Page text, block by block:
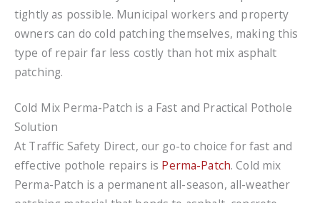
tightly as possible. Municipal workers and property
owners can do cold patching themselves, making this
type of repair far less costly than hot mix asphalt
patching.
Cold Mix Perma-Patch is a Fast and Practical Pothole
Solution
At Traffic Safety Direct, our go-to choice for fast and
effective pothole repairs is Perma-Patch. Cold mix
Perma-Patch is a permanent all-season, all-weather